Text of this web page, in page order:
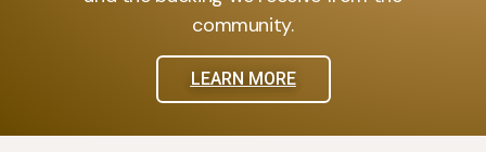
community.
LEARN MORE